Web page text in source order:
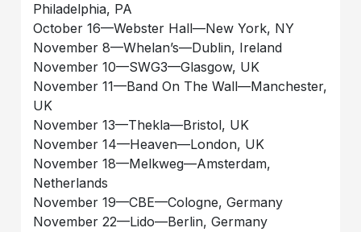
Philadelphia, PA
October 16—Webster Hall—New York, NY
November 8—Whelan’s—Dublin, Ireland
November 10—SWG3—Glasgow, UK
November 11—Band On The Wall—Manchester,
UK
November 13—Thekla—Bristol, UK
November 14—Heaven—London, UK
November 18—Melkweg—Amsterdam,
Netherlands
November 19—CBE—Cologne, Germany
November 22—Lido—Berlin, Germany